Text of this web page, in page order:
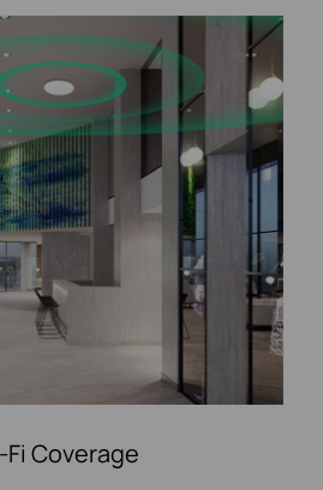
Fi Coverage